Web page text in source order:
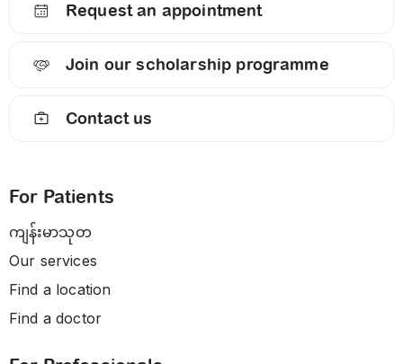
Request an appointment
Join our scholarship programme
Contact us
For Patients
ကျန်းမာသုတ
Our services
Find a location
Find a doctor